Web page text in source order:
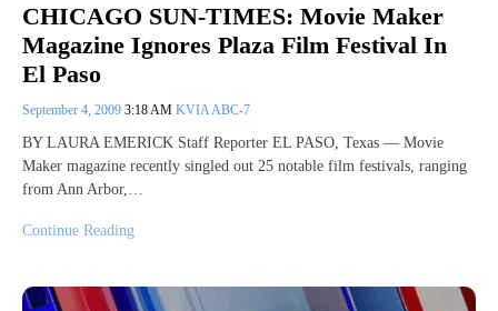
CHICAGO SUN-TIMES: Movie Maker
Magazine Ignores Plaza Film Festival In
El Paso
September 4, 2009 3:18 AM KVIA ABC-7
BY LAURA EMERICK Staff Reporter EL PASO, Texas — Movie
Maker magazine recently singled out 25 notable film festivals, ranging
from Ann Arbor,…
Continue Reading